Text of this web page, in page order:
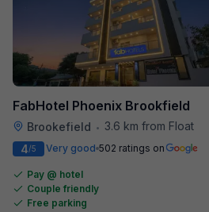
FabHotel Phoenix Brookfield
Brookefield • 3.6 km from Float
4/5 Very good 502 ratings on
Pay @ hotel
Couple friendly
Free parking